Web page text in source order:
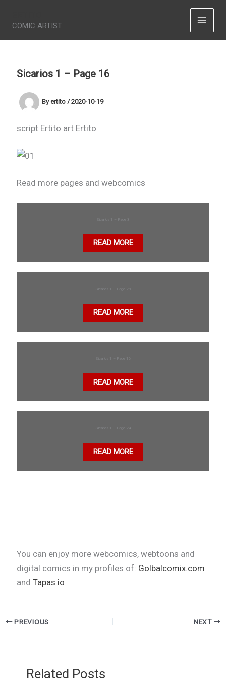
COMIC ARTIST
Sicarios 1 – Page 16
Byertito/2020-10-19
script Ertito art Ertito
Read more pages and webcomics
Sicarios 1 – Page 3
READ MORE
Sicarios 1 – Page 28
READ MORE
Sicarios 1 – Page 16
READ MORE
Sicarios 1 – Page 24
READ MORE
You can enjoy more webcomics, webtoons and
digital comics in my profiles of: Golbalcomix.com
andTapas.io
PREVIOUS NEXT
Related Posts